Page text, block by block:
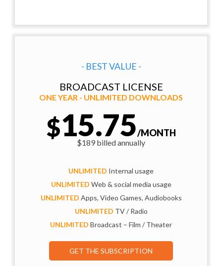
- BEST VALUE -
BROADCAST LICENSE
ONE YEAR - UNLIMITED DOWNLOADS
$15.75/MONTH
$189 billed annually
UNLIMITED Internal usage
UNLIMITED Web & social media usage
UNLIMITED Apps, Video Games, Audiobooks
UNLIMITED TV / Radio
UNLIMITED Broadcast – Film / Theater
GET THE SUBSCRIPTION